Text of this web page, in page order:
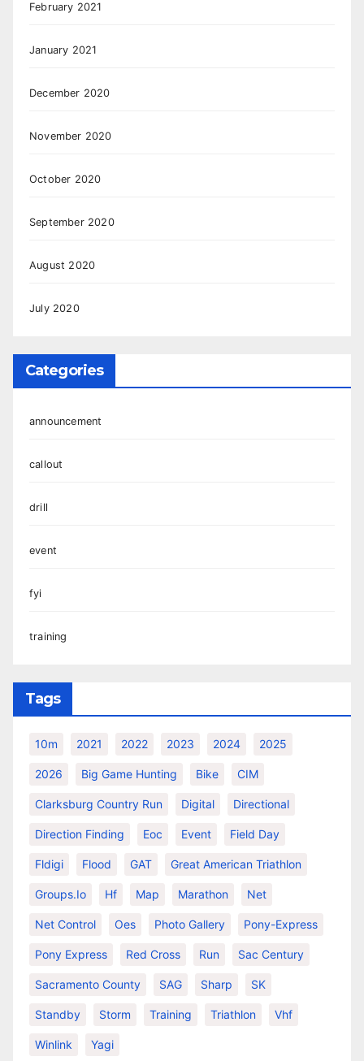
February 2021
January 2021
December 2020
November 2020
October 2020
September 2020
August 2020
July 2020
Categories
announcement
callout
drill
event
fyi
training
Tags
10m 2021 2022 2023 2024 2025
2026 Big Game Hunting Bike CIM
Clarksburg Country Run Digital Directional
Direction Finding Eoc Event Field Day
Fldigi Flood GAT Great American Triathlon
Groups.io Hf Map Marathon Net
Net Control Oes Photo Gallery Pony-Express
Pony Express Red Cross Run Sac Century
Sacramento County SAG Sharp SK
Standby Storm Training Triathlon Vhf
Winlink Yagi